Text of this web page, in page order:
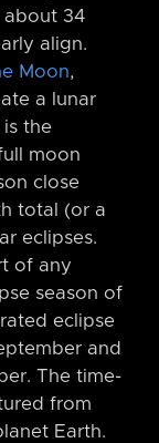
about 34
align.
Moon,
a lunar
is the
moon
close
total (or a
eclipses.
of any
season of
eclipse
and
The time-
from
Earth.